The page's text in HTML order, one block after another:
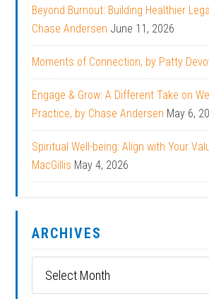
Beyond Burnout: Building Healthier
Chase Andersen June 11, 2026
Moments of Connection, by Patty
Engage & Grow: A Different Take on
Practice, by Chase Andersen May 6,
Spiritual Well-being: Align with Your
MacGillis May 4, 2026
ARCHIVES